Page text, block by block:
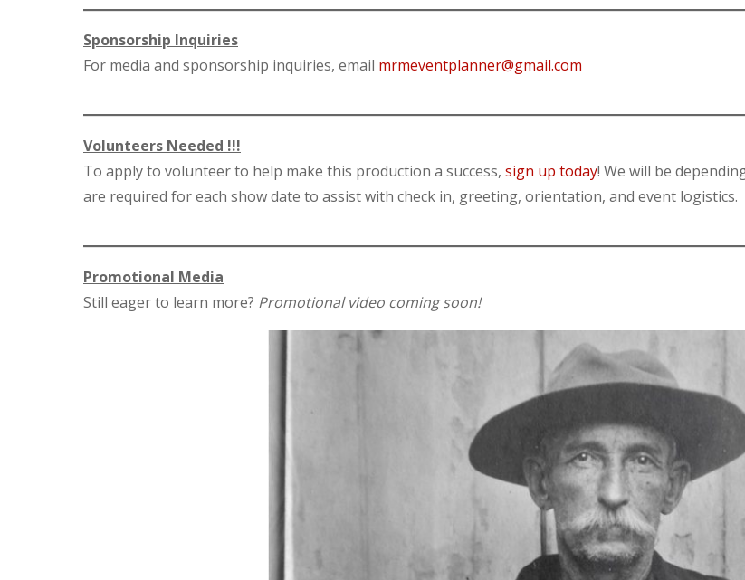
Sponsorship Inquiries
For media and sponsorship inquiries, email mrmeventplanner@gmail.com
Volunteers Needed !!!
To apply to volunteer to help make this production a success, sign up today! We will be
are required for each show date to assist with check in, greeting, orientation, and event logistics.
Promotional Media
Still eager to learn more? Promotional video coming soon!